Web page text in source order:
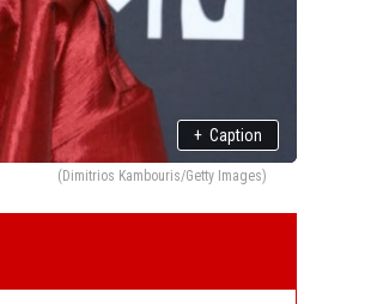
+ Caption
(Dimitrios Kambouris/Getty Images)